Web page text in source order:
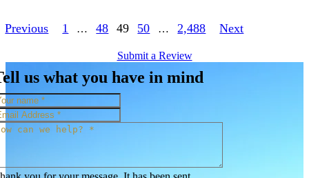
Previous Page
1 … Page
48 Page
49 Page
50 … Page
2,488 Next
Submit a Review
us what you have in mind